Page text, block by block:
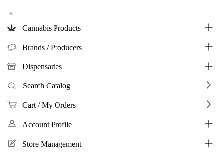
×
Cannabis Products
Brands / Producers
Dispensaries
Search Catalog
Cart / My Orders
Account Profile
Store Management